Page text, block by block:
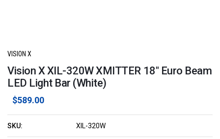
VISION X
Vision X XIL-320W XMITTER 18" Euro Beam
LED Light Bar (White)
$589.00
SKU: XIL-320W